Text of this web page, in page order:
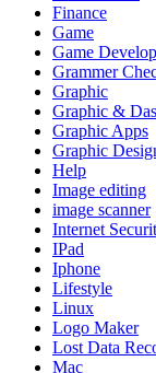
Finance
Game
Game
Grammer
Graphic
Graphic &
Graphic Apps
Graphic
Help
Image editing
image scanner
Internet
IPad
Iphone
Lifestyle
Linux
Logo Maker
Lost Data
Mac